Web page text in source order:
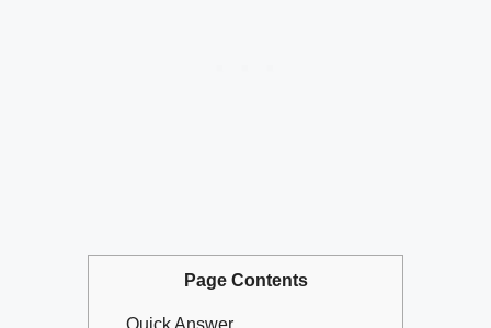
Page Contents
Quick Answer